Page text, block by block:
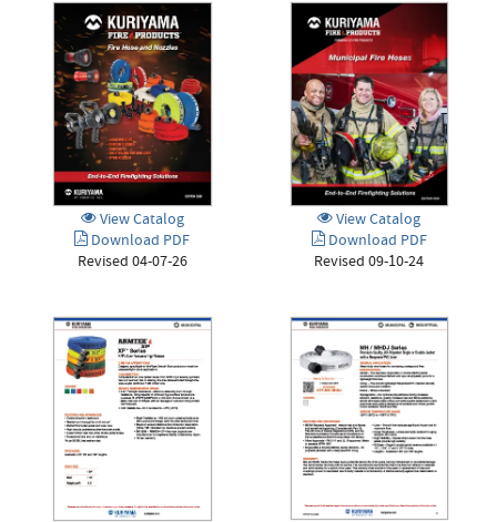
View Catalog
Download PDF
Revised 04-07-26
View Catalog
Download PDF
Revised 09-10-24